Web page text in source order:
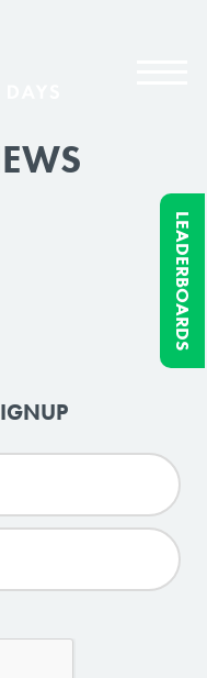
LEADERBOARDS